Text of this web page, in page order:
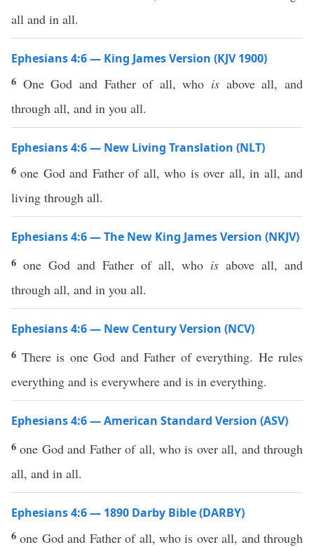
all and in all.
Ephesians 4:6 — King James Version (KJV 1900)
6 One God and Father of all, who is above all, and
through all, and in you all.
Ephesians 4:6 — New Living Translation (NLT)
6one God and Father of all, who is over all, in all, and
living through all.
Ephesians 4:6 — The New King James Version (NKJV)
6 one God and Father of all, who is above all, and
through all, and in you all.
Ephesians 4:6 — New Century Version (NCV)
6 There is one God and Father of everything. He rules
everything and is everywhere and is in everything.
Ephesians 4:6 — American Standard Version (ASV)
6one God and Father of all, who is over all, and through
all, and in all.
Ephesians 4:6 — 1890 Darby Bible (DARBY)
6one God and Father of all, who is over all, and through